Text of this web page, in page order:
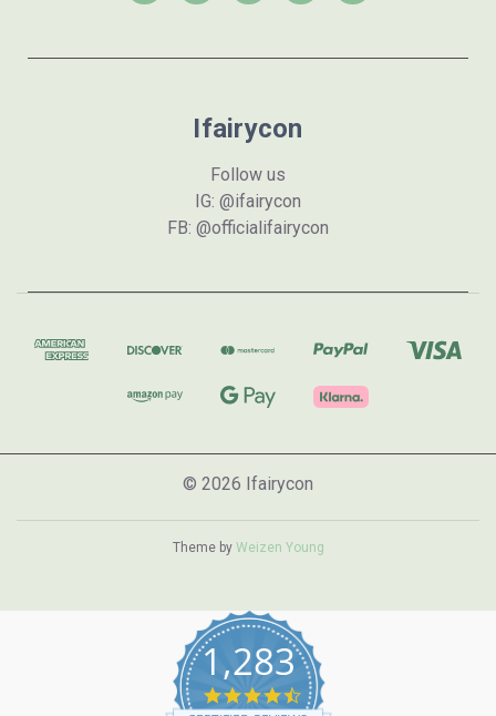
Ifairycon
Follow us
IG: @ifairycon
FB: @officialifairycon
© 2026 Ifairycon
Theme by Weizen Young
1,283
4.7